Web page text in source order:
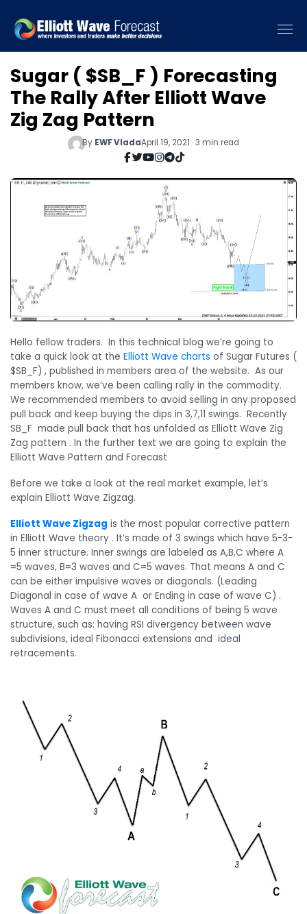
Sugar ( $SB_F ) Forecasting
The Rally After Elliott Wave
Zig Zag Pattern
By EWF VladaApril 19, 2021 · 3 min read
Hello fellow traders. In this technical blog we’re going to
take a quick look at the Elliott Wave charts of Sugar Futures (
$SB_F) , published in members area of the website. As our
members know, we’ve been calling rally in the commodity.
We recommended members to avoid selling in any proposed
pull back and keep buying the dips in 3,7,11 swings. Recently
SB_F made pull back that has unfolded as Elliott Wave Zig
Zag pattern . In the further text we are going to explain the
Elliott Wave Pattern and Forecast
Before we take a look at the real market example, let’s
explain Elliott Wave Zigzag.
Elliott Wave Zigzag is the most popular corrective pattern
in Elliott Wave theory . It’s made of 3 swings which have 5-3-
5 inner structure. Inner swings are labeled as A,B,C where A
=5 waves, B=3 waves and C=5 waves. That means A and C
can be either impulsive waves or diagonals. (Leading
Diagonal in case of wave A or Ending in case of wave C) .
Waves A and C must meet all conditions of being 5 wave
structure, such as: having RSI divergency between wave
subdivisions, ideal Fibonacci extensions and ideal
retracements.